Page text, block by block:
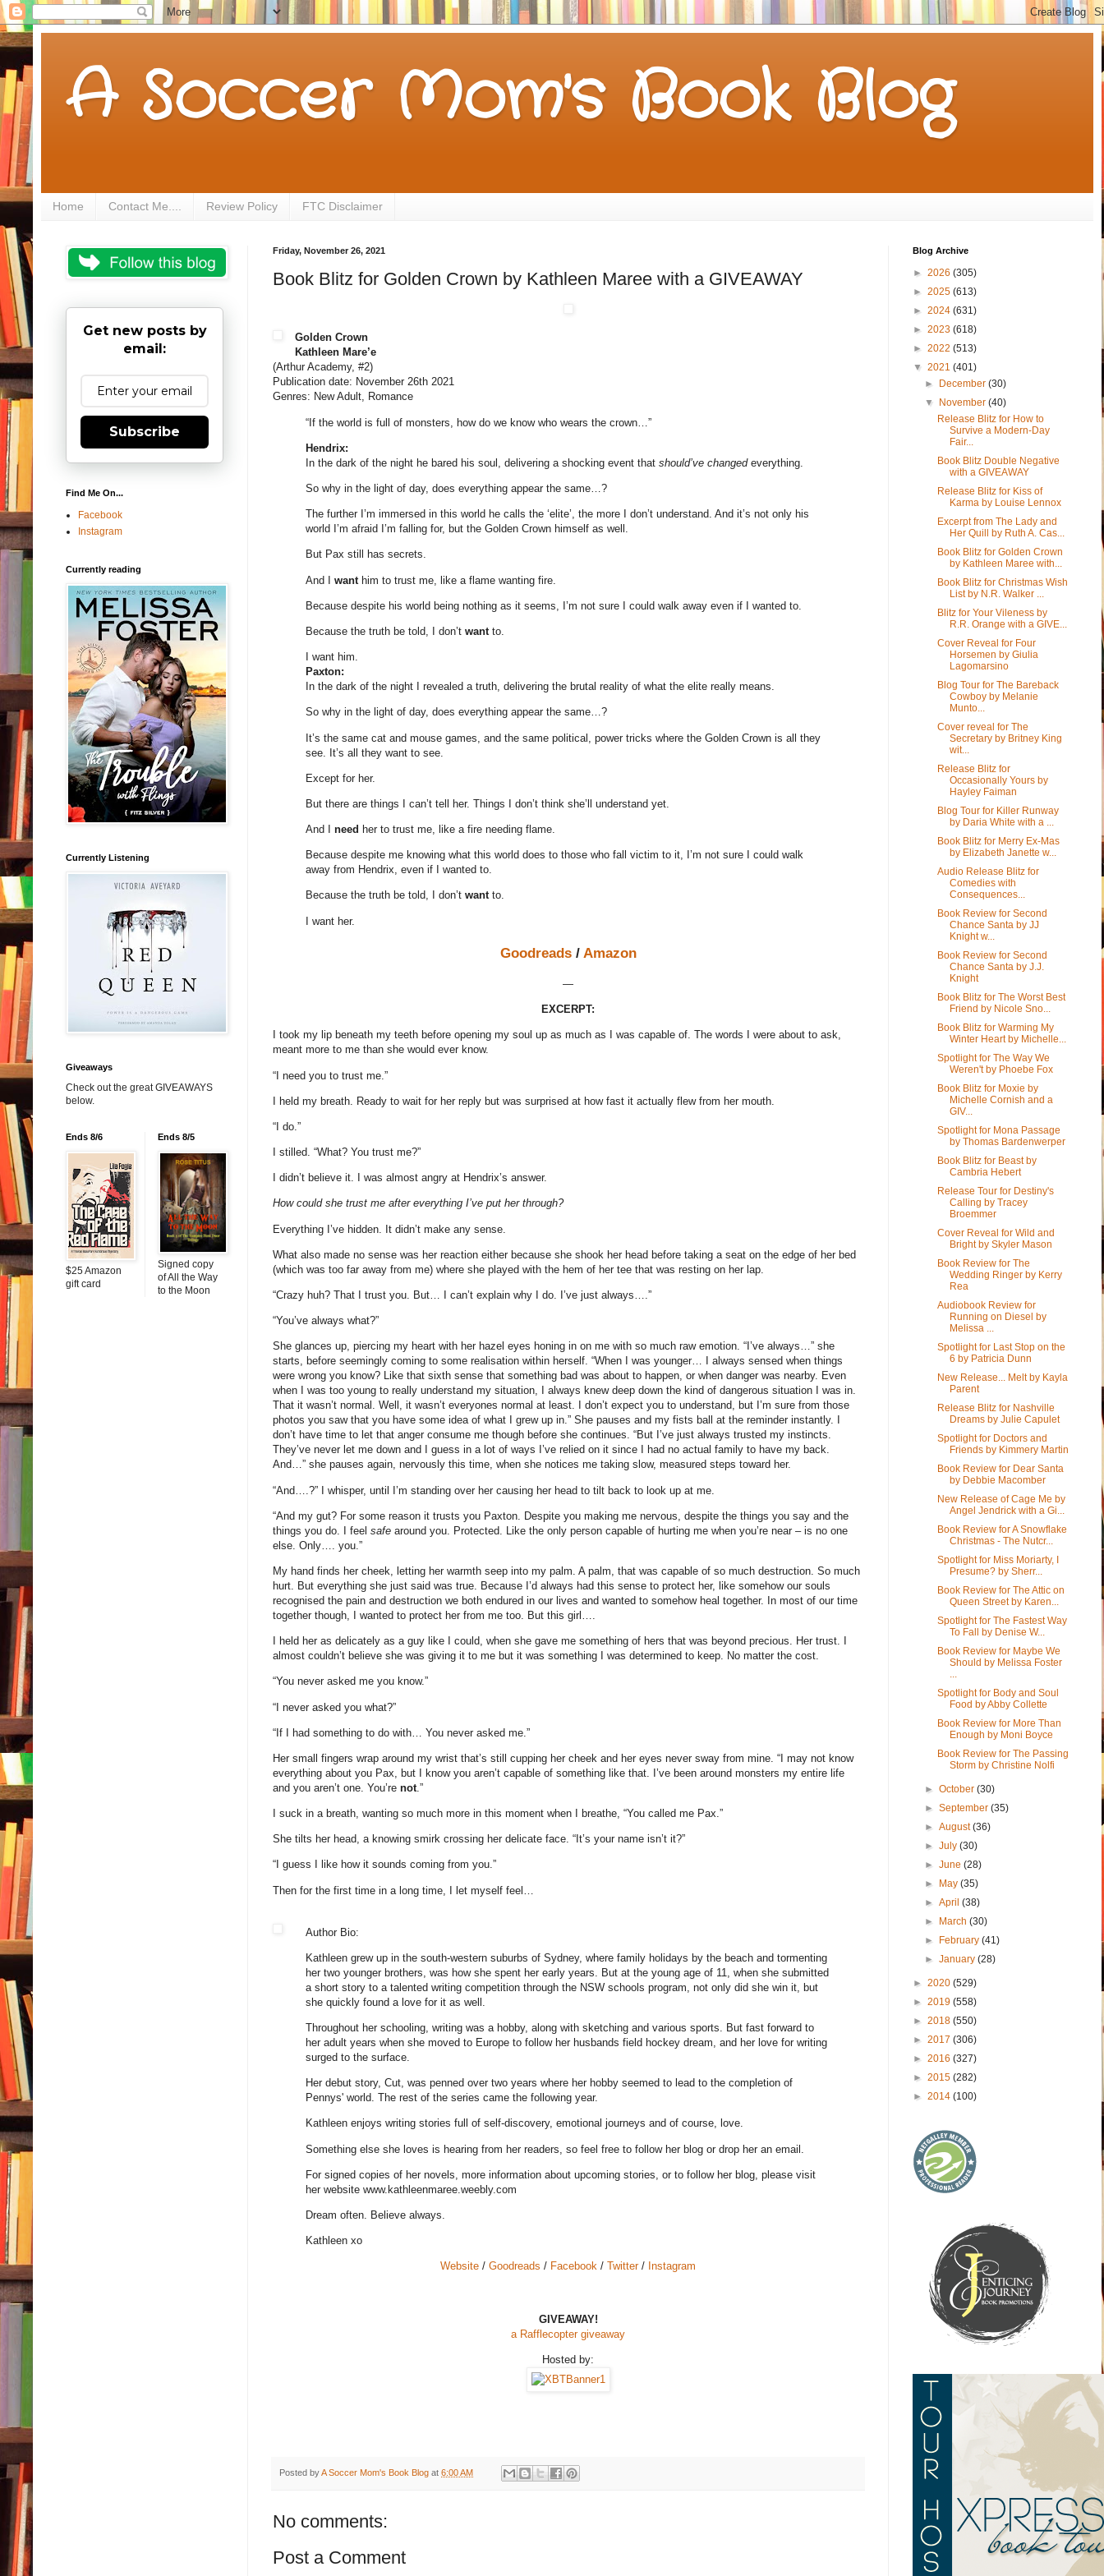
A Soccer Mom's Book Blog
Home Contact Me.... Review Policy FTC Disclaimer
Friday, November 26, 2021
Book Blitz for Golden Crown by Kathleen Maree with a GIVEAWAY
Golden Crown
Kathleen Mare’e
(Arthur Academy, #2)
Publication date: November 26th 2021
Genres: New Adult, Romance
“If the world is full of monsters, how do we know who wears the crown…”
Hendrix:
In the dark of the night he bared his soul, delivering a shocking event that should’ve changedeverything.
So why in the light of day, does everything appear the same…?
The further I’m immersed in this world he calls the ‘elite’, the more I don’t understand. And it’s not only his
world I’m afraid I’m falling for, but the Golden Crown himself as well.
But Pax still has secrets.
And I want him to trust me, like a flame wanting fire.
Because despite his world being nothing as it seems, I’m not sure I could walk away even if I wanted to.
Because the truth be told, I don’t want to.
I want him.
Paxton:
In the dark of the night I revealed a truth, delivering the brutal reality of what the elite really means.
So why in the light of day, does everything appear the same…?
It’s the same cat and mouse games, and the same political, power tricks where the Golden Crown is all they
see. It’s all they want to see.
Except for her.
But there are things I can’t tell her. Things I don’t think she’ll understand yet.
And I need her to trust me, like a fire needing flame.
Because despite me knowing what this world does to those who fall victim to it, I’m not sure I could walk
away from Hendrix, even if I wanted to.
Because the truth be told, I don’t wantto.
I want her.
Goodreads/ Amazon
—
EXCERPT:
I took my lip beneath my teeth before opening my soul up as much as I was capable of. The words I were about to ask,
meant more to me than she would ever know.
“I need you to trust me.”
I held my breath. Ready to wait for her reply but was surprised at how fast it actually flew from her mouth.
“I do.”
I stilled. “What? You trust me?”
I didn’t believe it. I was almost angry at Hendrix’s answer.
How could she trust me after everything I’ve put her through?
Everything I’ve hidden. It didn’t make any sense.
What also made no sense was her reaction either because she shook her head before taking a seat on the edge of her bed
(which was too far away from me) where she played with the hem of her tee that was resting on her lap.
“Crazy huh? That I trust you. But… I can’t explain why I do. I’ve just always….”
“You’ve always what?”
She glances up, piercing my heart with her hazel eyes honing in on me with so much raw emotion. “I’ve always…” she
starts, before seemingly coming to some realisation within herself. “When I was younger… I always sensed when things
were wrong you know? Like that sixth sense that something bad was about to happen, or when danger was nearby. Even
when I was too young to really understand my situation, I always knew deep down the kind of dangerous situation I was in.
That it wasn’t normal. Well, it wasn’t everyones normal at least. I don’t expect you to understand, but I’m sure from those
photos you saw that you have some idea of what I grew up in.” She pauses and my fists ball at the reminder instantly. I
don’t have time to let that anger consume me though before she continues. “But I’ve just always trusted my instincts.
They’ve never let me down and I guess in a lot of ways I’ve relied on it since I had no actual family to have my back.
And…” she pauses again, nervously this time, when she notices me taking slow, measured steps toward her.
“And….?” I whisper, until I’m standing over her causing her head to tilt back to look up at me.
“And my gut? For some reason it trusts you Paxton. Despite you making me nervous, despite the things you say and the
things you do. I feel safe around you. Protected. Like the only person capable of hurting me when you’re near – is no one
else. Only…. you.”
My hand finds her cheek, letting her warmth seep into my palm. A palm, that was capable of so much destruction. So much
hurt. But everything she just said was true. Because I’d always had this sense to protect her, like somehow our souls
recognised the pain and destruction we both endured in our lives and wanted to somehow heal together. In most of our time
together though, I wanted to protect her from me too. But this girl….
I held her as delicately as a guy like I could, when she gave me something of hers that was beyond precious. Her trust. I
almost couldn’t believe she was giving it to me but it was something I was determined to keep. No matter the cost.
“You never asked me you know.”
“I never asked you what?”
“If I had something to do with… You never asked me.”
Her small fingers wrap around my wrist that’s still cupping her cheek and her eyes never sway from mine. “I may not know
everything about you Pax, but I know you aren’t capable of something like that. I’ve been around monsters my entire life
and you aren’t one. You’re not .”
I suck in a breath, wanting so much more in this moment when I breathe, “You called me Pax.”
She tilts her head, a knowing smirk crossing her delicate face. “It’s your name isn’t it?”
“I guess I like how it sounds coming from you.”
Then for the first time in a long time, I let myself feel…
Author Bio:
Kathleen grew up in the south-western suburbs of Sydney, where family holidays by the beach and tormenting
her two younger brothers, was how she spent her early years. But at the young age of 11, when she submitted
a short story to a talented writing competition through the NSW schools program, not only did she win it, but
she quickly found a love for it as well.
Throughout her schooling, writing was a hobby, along with sketching and various sports. But fast forward to
her adult years when she moved to Europe to follow her husbands field hockey dream, and her love for writing
surged to the surface.
Her debut story, Cut, was penned over two years where her hobby seemed to lead to the completion of
Pennys' world. The rest of the series came the following year.
Kathleen enjoys writing stories full of self-discovery, emotional journeys and of course, love.
Something else she loves is hearing from her readers, so feel free to follow her blog or drop her an email.
For signed copies of her novels, more information about upcoming stories, or to follow her blog, please visit
her website www.kathleenmaree.weebly.com
Dream often. Believe always.
Kathleen xo
Website / Goodreads / Facebook / Twitter/ Instagram
GIVEAWAY!
a Rafflecopter giveaway
Hosted by:
Posted byA Soccer Mom's Book Blog at 6:00 AM
No comments:
Post a Comment
Get new posts by
email:
Subscribe
Find Me On...
Facebook
Instagram
Currently reading
Currently Listening
Giveaways
Check out the great GIVEAWAYS
below.
Ends 8/6
$25 Amazon
gift card
Ends 8/5
Signed copy
of All the Way
to the Moon
Blog Archive
► 2026 (305)
► 2025 (613)
► 2024 (631)
► 2023 (618)
► 2022 (513)
▼ 2021 (401)
► December(30)
▼ November(40)
Release Blitz for How to
Survive a Modern-Day
Fair...
Book Blitz Double Negative
with a GIVEAWAY
Release Blitz for Kiss of
Karma by Louise Lennox
Excerpt from The Lady and
Her Quill by Ruth A. Cas...
Book Blitz for Golden Crown
by Kathleen Maree with...
Book Blitz for Christmas Wish
List by N.R. Walker ...
Blitz for Your Vileness by
R.R. Orange with a GIVE...
Cover Reveal for Four
Horsemen by Giulia
Lagomarsino
Blog Tour for The Bareback
Cowboy by Melanie
Munto...
Cover reveal for The
Secretary by Britney King
wit...
Release Blitz for
Occasionally Yours by
Hayley Faiman
Blog Tour for Killer Runway
by Daria White with a ...
Book Blitz for Merry Ex-Mas
by Elizabeth Janette w...
Audio Release Blitz for
Comedies with
Consequences...
Book Review for Second
Chance Santa by JJ
Knight w...
Book Review for Second
Chance Santa by J.J.
Knight
Book Blitz for The Worst Best
Friend by Nicole Sno...
Book Blitz for Warming My
Winter Heart by Michelle...
Spotlight for The Way We
Weren't by Phoebe Fox
Book Blitz for Moxie by
Michelle Cornish and a
GIV...
Spotlight for Mona Passage
by Thomas Bardenwerper
Book Blitz for Beast by
Cambria Hebert
Release Tour for Destiny's
Calling by Tracey
Broemmer
Cover Reveal for Wild and
Bright by Skyler Mason
Book Review for The
Wedding Ringer by Kerry
Rea
Audiobook Review for
Running on Diesel by
Melissa ...
Spotlight for Last Stop on the
6 by Patricia Dunn
New Release... Melt by Kayla
Parent
Release Blitz for Nashville
Dreams by Julie Capulet
Spotlight for Doctors and
Friends by Kimmery Martin
Book Review for Dear Santa
by Debbie Macomber
New Release of Cage Me by
Angel Jendrick with a Gi...
Book Review for A Snowflake
Christmas - The Nutcr...
Spotlight for Miss Moriarty, I
Presume? by Sherr...
Book Review for The Attic on
Queen Street by Karen...
Spotlight for The Fastest Way
To Fall by Denise W...
Book Review for Maybe We
Should by Melissa Foster
Spotlight for Body and Soul
Food by Abby Collette
Book Review for More Than
Enough by Moni Boyce
Book Review for The Passing
Storm by Christine Nolfi
►October(30)
►September(35)
►August(36)
►July(30)
►June(28)
► May(35)
►April(38)
► March(30)
► February(41)
►January(28)
► 2020 (529)
► 2019 (558)
► 2018 (550)
► 2017 (306)
► 2016 (327)
► 2015 (282)
► 2014 (100)